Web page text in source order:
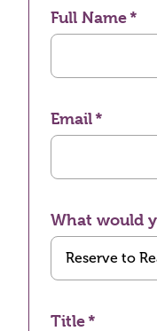
Full Name
Email
What would
Title